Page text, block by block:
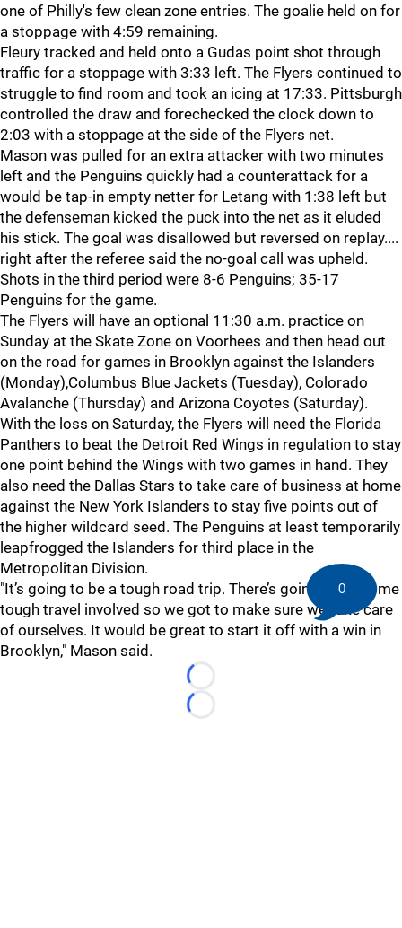
one of Philly's few clean zone entries. The goalie held on for
a stoppage with 4:59 remaining.
Fleury tracked and held onto a Gudas point shot through
traffic for a stoppage with 3:33 left. The Flyers continued to
struggle to find room and took an icing at 17:33. Pittsburgh
controlled the draw and forechecked the clock down to
2:03 with a stoppage at the side of the Flyers net.
Mason was pulled for an extra attacker with two minutes
left and the Penguins quickly had a counterattack for a
would be tap-in empty netter for Letang with 1:38 left but
the defenseman kicked the puck into the net as it eluded
his stick. The goal was disallowed but reversed on replay....
right after the referee said the no-goal call was upheld.
Shots in the third period were 8-6 Penguins; 35-17
Penguins for the game.
The Flyers will have an optional 11:30 a.m. practice on
Sunday at the Skate Zone on Voorhees and then head out
on the road for games in Brooklyn against the Islanders
(Monday),Columbus Blue Jackets (Tuesday), Colorado
Avalanche (Thursday) and Arizona Coyotes (Saturday).
With the loss on Saturday, the Flyers will need the Florida
Panthers to beat the Detroit Red Wings in regulation to stay
one point behind the Wings with two games in hand. They
also need the Dallas Stars to take care of business at home
against the New York Islanders to stay five points out of
the higher wildcard seed. The Penguins at least temporarily
leapfrogged the Islanders for third place in the
Metropolitan Division.
"It’s going to be a tough road trip. There’s going to be some
tough travel involved so we got to make sure we take care
of ourselves. It would be great to start it off with a win in
Brooklyn," Mason said.
Loading...
Loading...
0